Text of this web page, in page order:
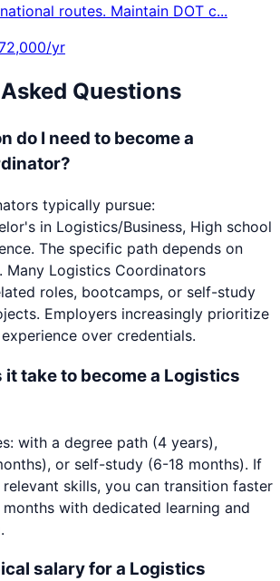
routes. Maintain DOT c...
/yr
Questions
do I need to become a
typically pursue:
in Logistics/Business, High school
The specific path depends on
Many Logistics Coordinators
roles, bootcamps, or self-study
Employers increasingly prioritize
over credentials.
it take to become a Logistics
with a degree path (4 years),
or self-study (6-18 months). If
skills, you can transition faster
with dedicated learning and
salary for a Logistics